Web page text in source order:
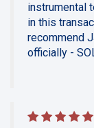
instrumental
in this
recommend
officially -